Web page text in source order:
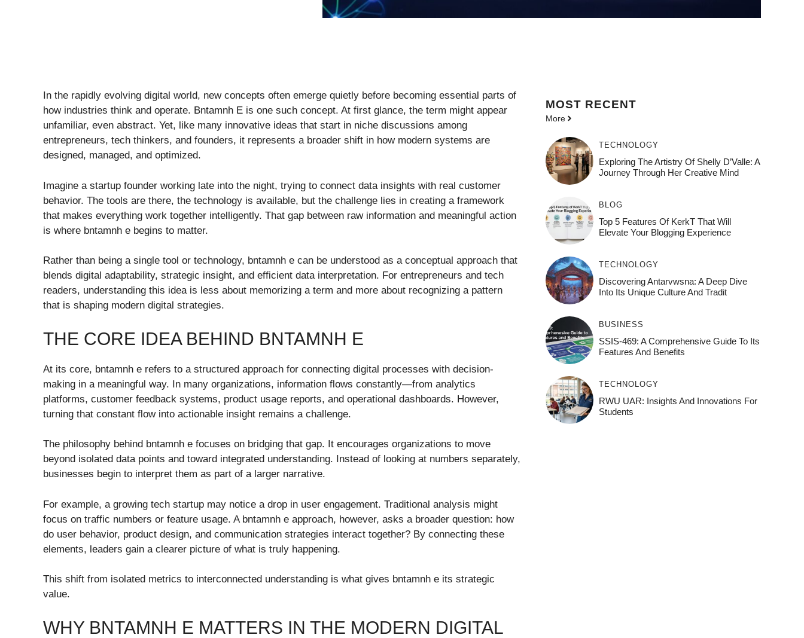
In the rapidly evolving digital world, new concepts often emerge quietly before becoming essential parts of
how industries think and operate. Bntamnh E is one such concept. At first glance, the term might appear
unfamiliar, even abstract. Yet, like many innovative ideas that start in niche discussions among
entrepreneurs, tech thinkers, and founders, it represents a broader shift in how modern systems are
designed, managed, and optimized.
Imagine a startup founder working late into the night, trying to connect data insights with real customer
behavior. The tools are there, the technology is available, but the challenge lies in creating a framework
that makes everything work together intelligently. That gap between raw information and meaningful action
is where bntamnh e begins to matter.
Rather than being a single tool or technology, bntamnh e can be understood as a conceptual approach that
blends digital adaptability, strategic insight, and efficient data interpretation. For entrepreneurs and tech
readers, understanding this idea is less about memorizing a term and more about recognizing a pattern
that is shaping modern digital strategies.
THE CORE IDEA BEHIND BNTAMNH E
At its core, bntamnh e refers to a structured approach for connecting digital processes with decision-
making in a meaningful way. In many organizations, information flows constantly—from analytics
platforms, customer feedback systems, product usage reports, and operational dashboards. However,
turning that constant flow into actionable insight remains a challenge.
The philosophy behind bntamnh e focuses on bridging that gap. It encourages organizations to move
beyond isolated data points and toward integrated understanding. Instead of looking at numbers separately,
businesses begin to interpret them as part of a larger narrative.
For example, a growing tech startup may notice a drop in user engagement. Traditional analysis might
focus on traffic numbers or feature usage. A bntamnh e approach, however, asks a broader question: how
do user behavior, product design, and communication strategies interact together? By connecting these
elements, leaders gain a clearer picture of what is truly happening.
This shift from isolated metrics to interconnected understanding is what gives bntamnh e its strategic
value.
WHY BNTAMNH E MATTERS IN THE MODERN DIGITAL
MOST RECENT
More
TECHNOLOGY
Exploring The Artistry Of Shelly D’Valle: A
Journey Through Her Creative Mind
BLOG
Top 5 Features Of KerkT That Will
Elevate Your Blogging Experience
TECHNOLOGY
Discovering Antarvwsna: A Deep Dive
Into Its Unique Culture And Tradit
BUSINESS
SSIS-469: A Comprehensive Guide To Its
Features And Benefits
TECHNOLOGY
RWU UAR: Insights And Innovations For
Students